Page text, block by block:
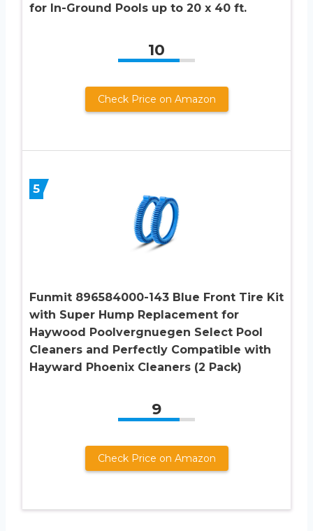
for In-Ground Pools up to 20 x 40 ft.
10
Check Price on Amazon
5
Funmit 896584000-143 Blue Front Tire Kit
with Super Hump Replacement for
Haywood Poolvergnuegen Select Pool
Cleaners and Perfectly Compatible with
Hayward Phoenix Cleaners (2 Pack)
9
Check Price on Amazon